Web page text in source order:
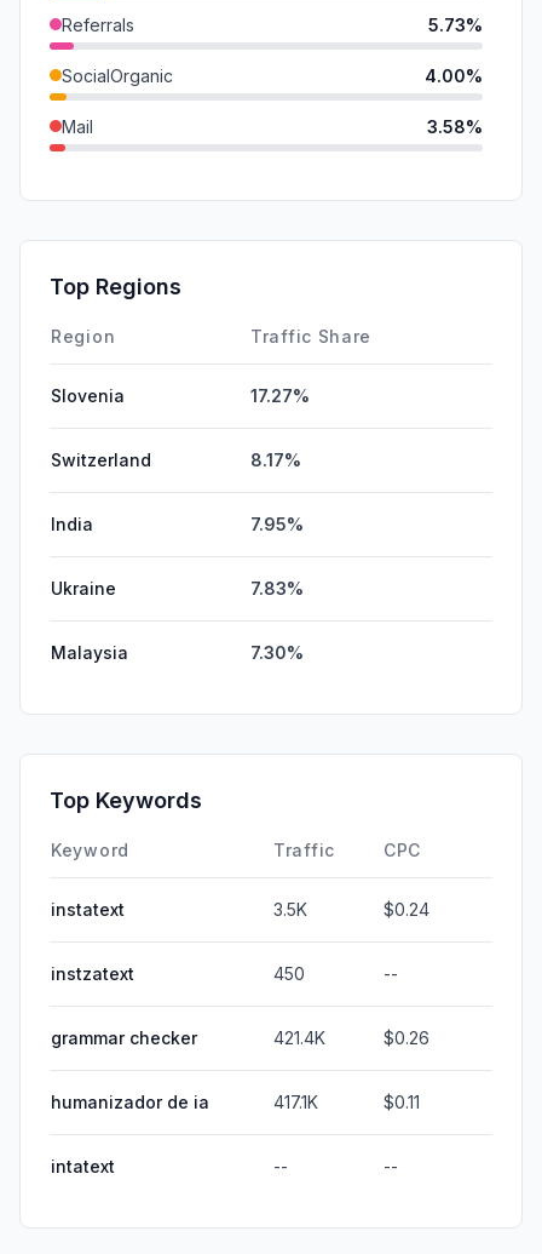
Referrals 5.73%
SocialOrganic 4.00%
Mail 3.58%
DisplayAds
SocialPaid
Top Regions
Region Traffic Share
Slovenia 17.27%
Switzerland 8.17%
India 7.95%
Ukraine 7.83%
Malaysia 7.30%
Top Keywords
Keyword Traffic CPC
instatext 3.5K $0.24
instzatext 450 --
grammar checker 421.4K $0.26
humanizador de ia 417.1K $0.11
intatext -- --